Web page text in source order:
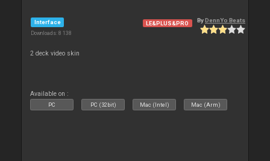
Interface
Downloads: 8 138
LE&PLUS&PRO ByDennYo Beats
2 deck video skin
Available on :
PC PC (32bit) Mac (Intel) Mac (Arm)